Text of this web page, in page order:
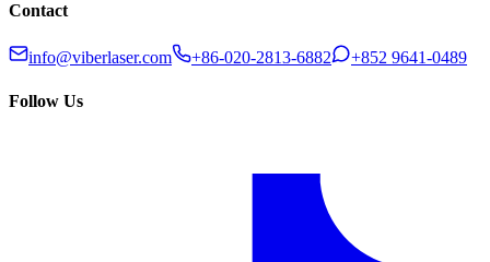
Contact
info@viberlaser.com +86-020-2813-6882 +852 9641-0489
Follow Us